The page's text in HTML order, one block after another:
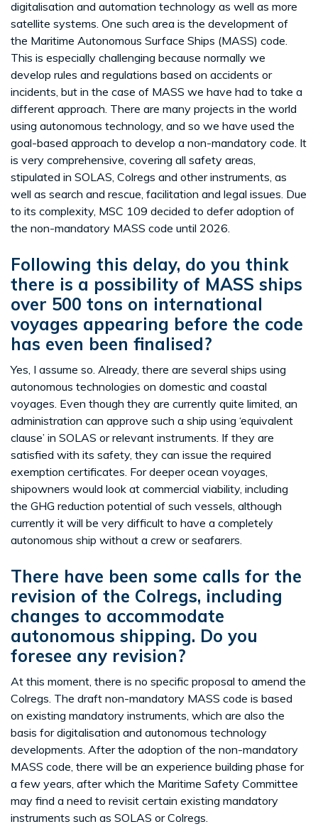
digitalisation and automation technology as well as more
satellite systems. One such area is the development of
the Maritime Autonomous Surface Ships (MASS) code.
This is especially challenging because normally we
develop rules and regulations based on accidents or
incidents, but in the case of MASS we have had to take a
different approach. There are many projects in the world
using autonomous technology, and so we have used the
goal-based approach to develop a non-mandatory code. It
is very comprehensive, covering all safety areas,
stipulated in SOLAS, Colregs and other instruments, as
well as search and rescue, facilitation and legal issues. Due
to its complexity, MSC 109 decided to defer adoption of
the non-mandatory MASS code until 2026.
Following this delay, do you think
there is a possibility of MASS ships
over 500 tons on international
voyages appearing before the code
has even been finalised?
Yes, I assume so. Already, there are several ships using
autonomous technologies on domestic and coastal
voyages. Even though they are currently quite limited, an
administration can approve such a ship using ‘equivalent
clause’ in SOLAS or relevant instruments. If they are
satisfied with its safety, they can issue the required
exemption certificates. For deeper ocean voyages,
shipowners would look at commercial viability, including
the GHG reduction potential of such vessels, although
currently it will be very difficult to have a completely
autonomous ship without a crew or seafarers.
There have been some calls for the
revision of the Colregs, including
changes to accommodate
autonomous shipping. Do you
foresee any revision?
At this moment, there is no specific proposal to amend the
Colregs. The draft non-mandatory MASS code is based
on existing mandatory instruments, which are also the
basis for digitalisation and autonomous technology
developments. After the adoption of the non-mandatory
MASS code, there will be an experience building phase for
a few years, after which the Maritime Safety Committee
may find a need to revisit certain existing mandatory
instruments such as SOLAS or Colregs.